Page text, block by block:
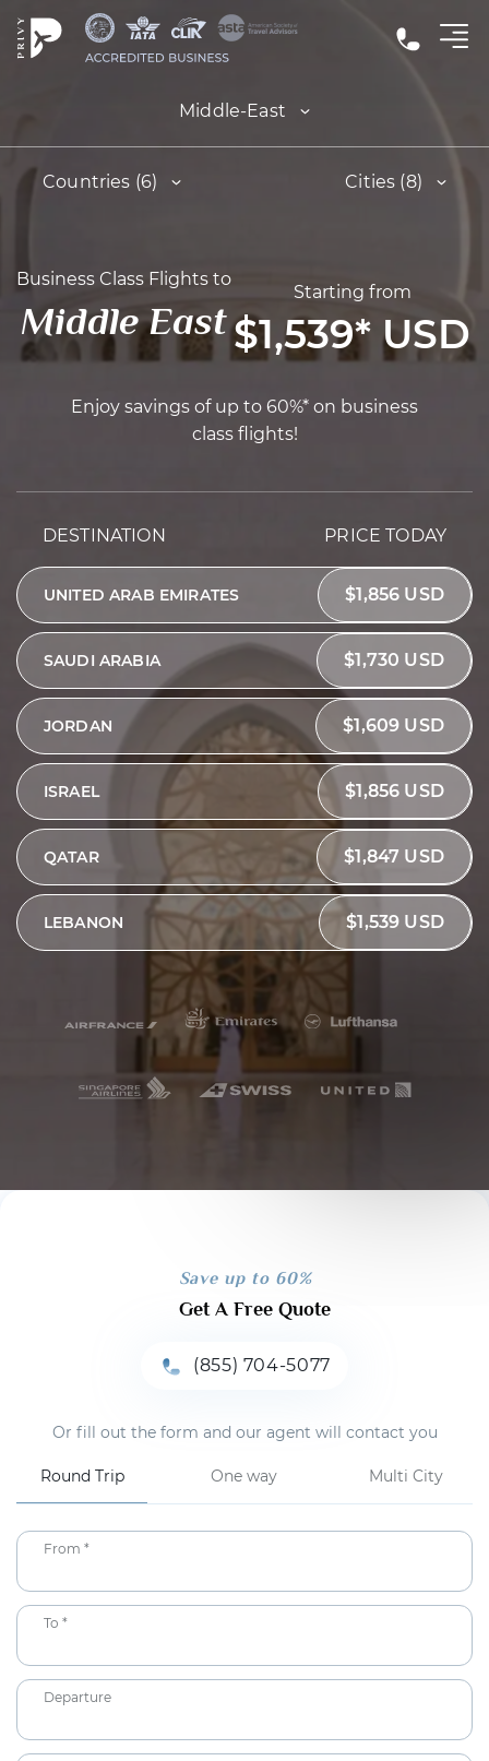
Middle-East
Countries (6) Cities (8)
Business Class Flights to
Middle East
Starting from
$1,539* USD
Enjoy savings of up to 60%* on business
class flights!
DESTINATION PRICE TODAY
UNITED ARAB EMIRATES $1,856 USD
SAUDI ARABIA $1,730 USD
JORDAN $1,609 USD
ISRAEL $1,856 USD
QATAR $1,847 USD
LEBANON $1,539 USD
Save up to 60%
Get A Free Quote
(855) 704-5077
Or fill out the form and our agent will contact you
Round Trip One way Multi City
From *
To *
Departure